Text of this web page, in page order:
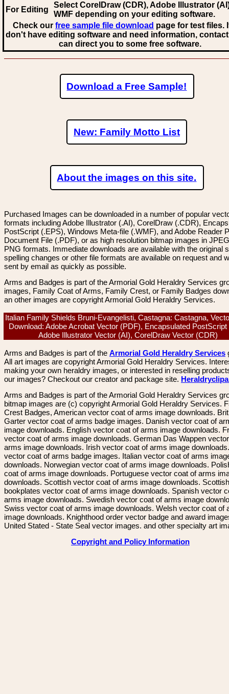
For Editing
Select CorelDraw (CDR), Adobe Illustrator
WMF depending on your editing software.
Check our free sample file download page for test files.
don't have editing software and need information,
can direct you to some free software.
Download a Free Sample!
New: Family Motto List
About the images on this site.
Purchased Images can be downloaded in a number of popular
formats including Adobe Illustrator (.AI), CorelDraw (.CDR),
PostScript (.EPS), Windows Meta-file (.WMF), and Adobe Reader
Document File (.PDF), or as high resolution bitmap images in
PNG formats. Immediate downloads are available with the original
spelling changes or other file formats are available on request and
sent by email as quickly as possible.
Arms and Badges is part of the Armorial Gold Heraldry Services
images, Family Coat of Arms, Family Crest, or Family Badges
an other images are copyright Armorial Gold Heraldry Services.
Italian Family Shields Bruni-Evangelisti, Castagna: Castagna,
Download: Adobe Acrobat Vector (PDF), Encapsulated
Adobe Illustrator Vector (AI), CorelDraw Vector (CDR)
Arms and Badges is part of the Armorial Gold Heraldry Services
All art images are copyright Armorial Gold Heraldry Services.
making your own heraldry images, or interested in reselling
our images? Checkout our creator and package site.
Arms and Badges is part of the Armorial Gold Heraldry Services
bitmap images are (c) copyright Armorial Gold Heraldry Services.
Crest Badges, American vector coat of arms image downloads.
Garter vector coat of arms badge images. Danish vector coat of
image downloads. English vector coat of arms image downloads.
vector coat of arms image downloads. German Das Wappen
arms image downloads. Irish vector coat of arms image
vector coat of arms badge images. Italian vector coat of arms
downloads. Norwegian vector coat of arms image downloads.
coat of arms image downloads. Portuguese vector coat of arms
downloads. Scottish vector coat of arms image downloads. Scottish
bookplates vector coat of arms image downloads. Spanish vector
arms image downloads. Swedish vector coat of arms image
Swiss vector coat of arms image downloads. Welsh vector coat of
image downloads. Knighthood order vector badge and award
United Stated - State Seal vector images. and other specialty art
Copyright and Policy Information